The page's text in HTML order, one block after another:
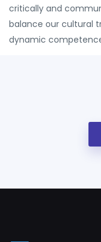
critically and
balance our cultural
dynamic